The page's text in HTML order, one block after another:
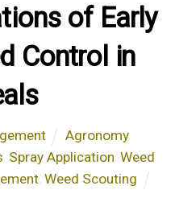
of Early
Control in
Agronomy,
Spray Application Weed
,Weed Scouting